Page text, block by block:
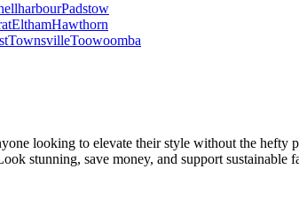
Padstow
ElthamHawthorn
TownsvilleToowoomba
looking to elevate their style without the
stunning, save money, and support